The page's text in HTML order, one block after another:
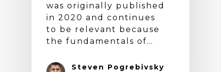
was originally published
in 2020 and continues
to be relevant because
the fundamentals of…
Steven Pogrebivsky